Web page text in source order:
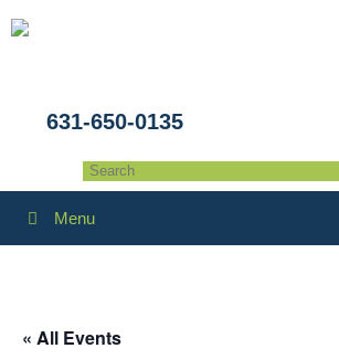
631-650-0135
Menu
« All Events